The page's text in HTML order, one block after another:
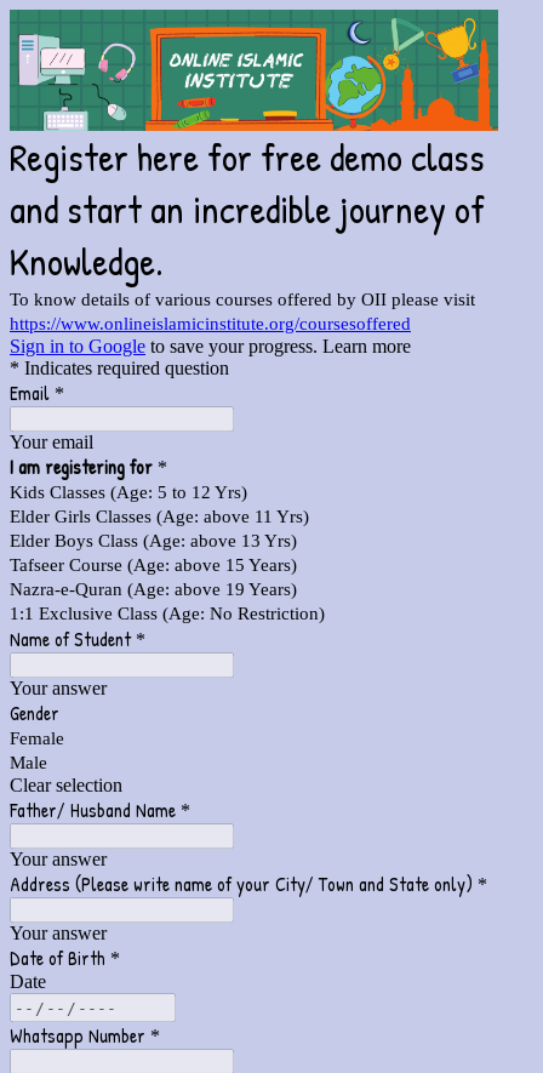
Register here for free demo class
and start an incredible journey of
Knowledge.
To know details of various courses offered by OII please visit
https://www.onlineislamicinstitute.org/coursesoffered
Sign in to Google to save your progress. Learn more
* Indicates required question
Email *
Your email
I am registering for *
Kids Classes (Age: 5 to 12 Yrs)
Elder Girls Classes (Age: above 11 Yrs)
Elder Boys Class (Age: above 13 Yrs)
Tafseer Course (Age: above 15 Years)
Nazra-e-Quran (Age: above 19 Years)
1:1 Exclusive Class (Age: No Restriction)
Name of Student*
Your answer
Gender
Female
Male
Clear selection
Father/ Husband Name *
Your answer
Address (Please write name of your City/ Town and State only) *
Your answer
Date of Birth *
Date
Whatsapp Number *